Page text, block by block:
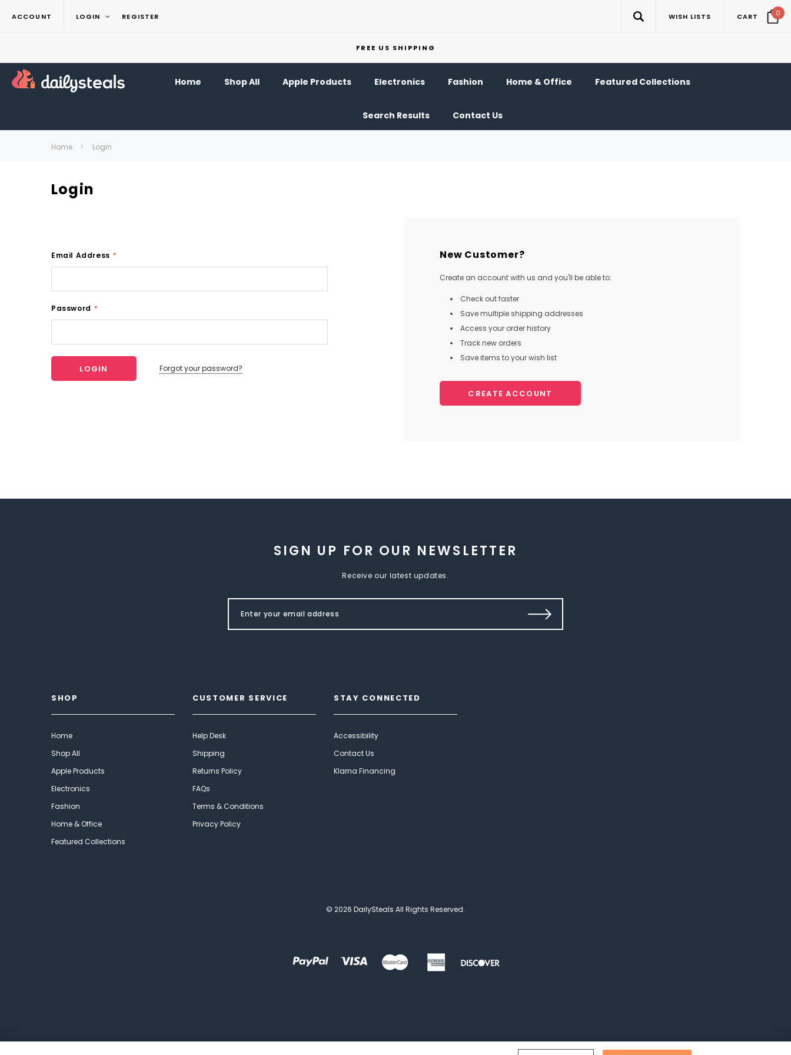
ACCOUNT LOGIN REGISTER WISH LISTS CART 0
FREE US SHIPPING
Home Shop All Apple Products Electronics Fashion Home & Office Featured Collections
Search Results Contact Us
Home Login
Login
Email Address *
Password *
Forgot your password?
New Customer?
Create an account with us and you'll be able to:
Check out faster
Save multiple shipping addresses
Access your order history
Track new orders
Save items to your wish list
CREATE ACCOUNT
SIGN UP FOR OUR NEWSLETTER
Receive our latest updates.
SHOP
Home
Shop All
Apple Products
Electronics
Fashion
Home & Office
Featured Collections
CUSTOMER SERVICE
Help Desk
Shipping
Returns Policy
FAQs
Terms & Conditions
Privacy Policy
STAY CONNECTED
Accessibility
Contact Us
Klarna Financing
© 2026 DailySteals All Rights Reserved.